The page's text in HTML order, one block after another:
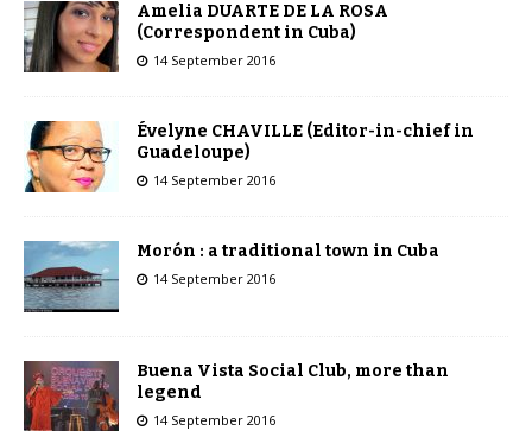
Amelia DUARTE DE LA ROSA
(Correspondent in Cuba)
14 September 2016
Évelyne CHAVILLE (Editor-in-chief in
Guadeloupe)
14 September 2016
Morón : a traditional town in Cuba
14 September 2016
Buena Vista Social Club, more than
legend
14 September 2016